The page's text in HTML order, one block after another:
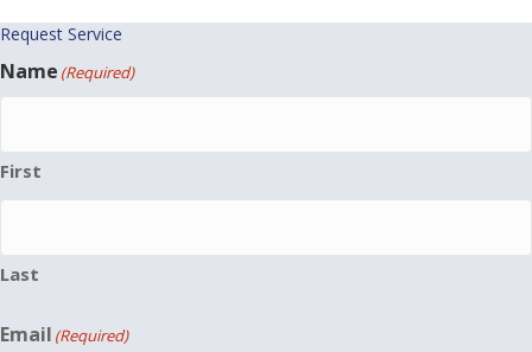
Request Service
Name (Required)
First
Last
Email (Required)